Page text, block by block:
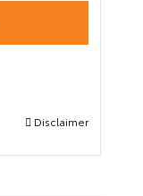
Disclaimer